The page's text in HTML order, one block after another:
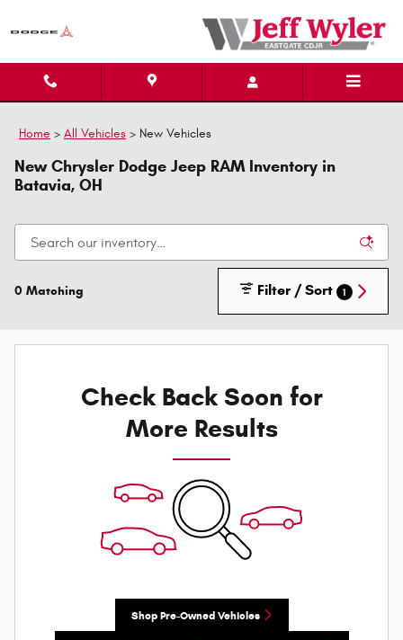
Home > All Vehicles > New Vehicles
New Chrysler Dodge Jeep RAM Inventory in
Batavia, OH
0 Matching Filter / Sort 1
Check Back Soon for
More Results
Shop Pre-Owned Vehicles